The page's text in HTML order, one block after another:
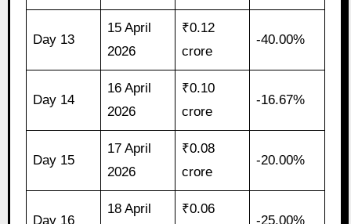
Day 13
15 April
2026
₹0.12
crore
-40.00%
Day 14
16 April
2026
₹0.10
crore
-16.67%
Day 15
17 April
2026
₹0.08
crore
-20.00%
Day 16
18 April
₹0.06
-25.00%